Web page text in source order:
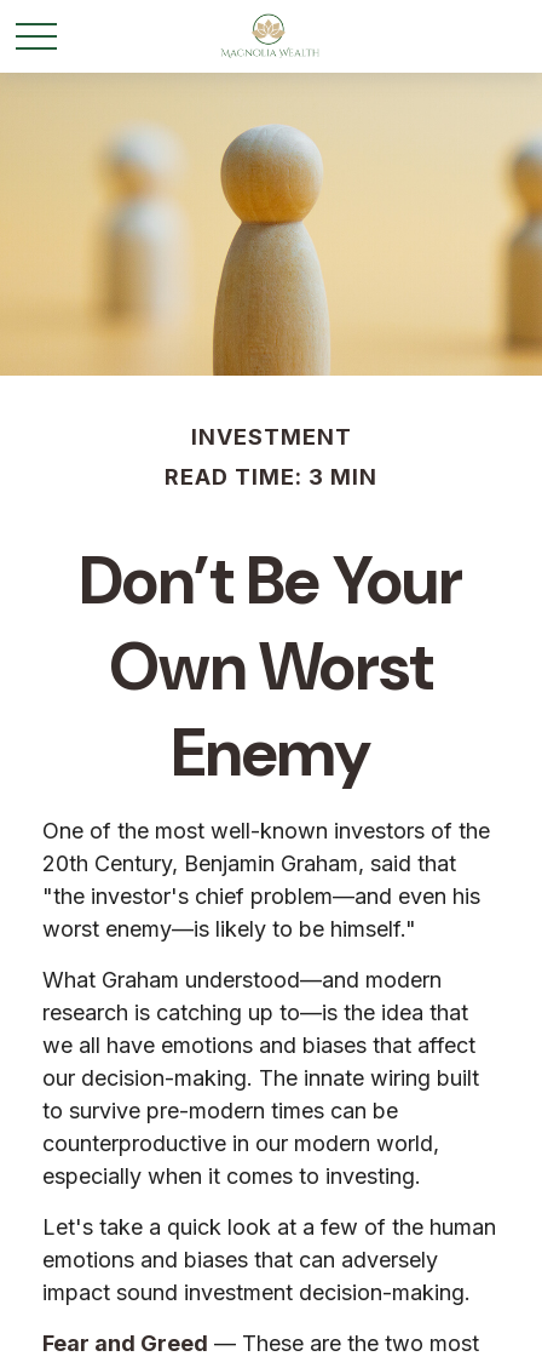
INVESTMENT
READ TIME: 3 MIN
Don’t Be Your
Own Worst
Enemy
One of the most well-known investors of the
20th Century, Benjamin Graham, said that
"the investor's chief problem—and even his
worst enemy—is likely to be himself."
What Graham understood—and modern
research is catching up to—is the idea that
we all have emotions and biases that affect
our decision-making. The innate wiring built
to survive pre-modern times can be
counterproductive in our modern world,
especially when it comes to investing.
Let's take a quick look at a few of the human
emotions and biases that can adversely
impact sound investment decision-making.
Fear and Greed — These are the two most